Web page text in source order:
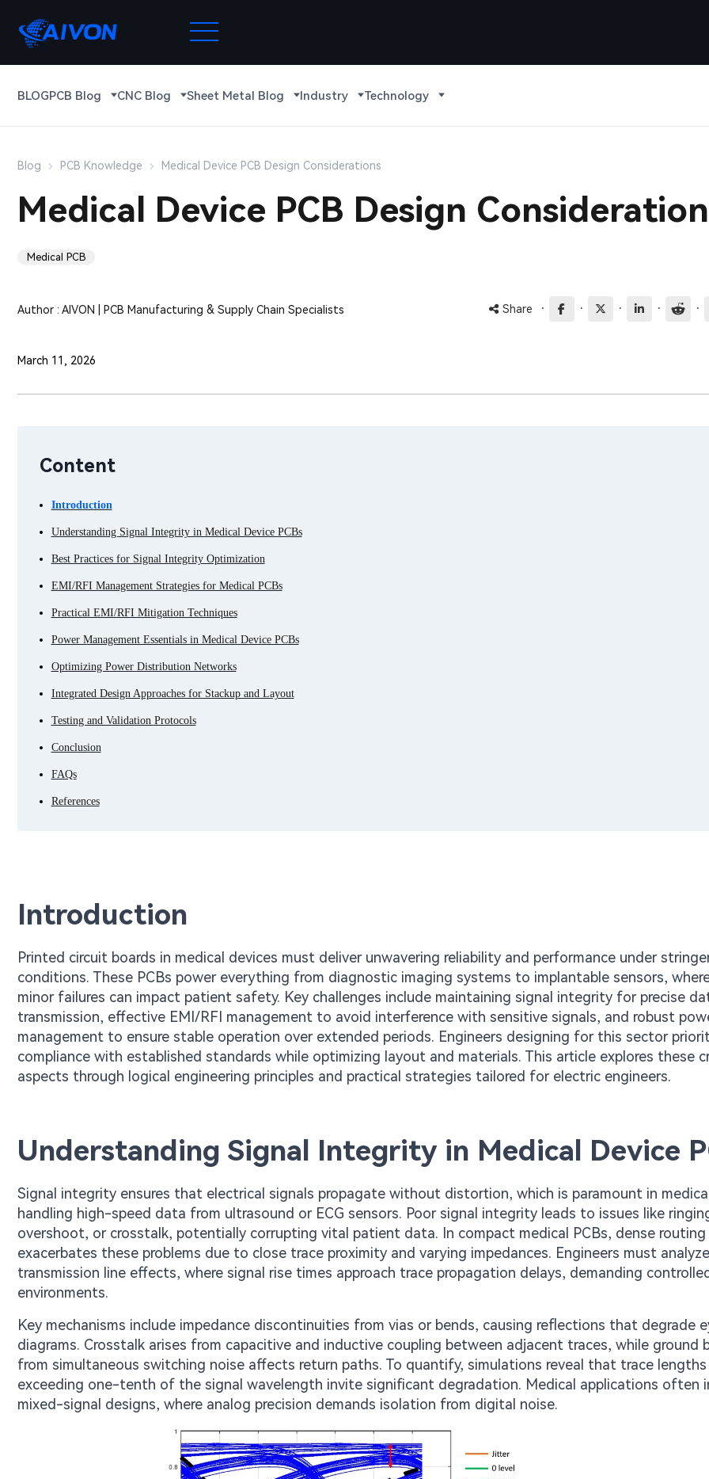
BLOGPCB Blog CNC Blog Sheet Metal Blog Industry Technology
Blog PCB Knowledge Medical Device PCB Design Considerations
Medical Device PCB Design
Medical PCB
Author : AIVON | PCB Manufacturing & Supply Chain Specialists Share · · · · ·
March 11, 2026
Content
Introduction
Understanding Signal Integrity in Medical Device PCBs
Best Practices for Signal Integrity Optimization
EMI/RFI Management Strategies for Medical PCBs
Practical EMI/RFI Mitigation Techniques
Power Management Essentials in Medical Device PCBs
Optimizing Power Distribution Networks
Integrated Design Approaches for Stackup and Layout
Testing and Validation Protocols
Conclusion
FAQs
References
Introduction
Printed circuit boards in medical devices must deliver unwavering reliability and performance under
conditions. These PCBs power everything from diagnostic imaging systems to implantable sensors,
minor failures can impact patient safety. Key challenges include maintaining signal integrity for precise
transmission, effective EMI/RFI management to avoid interference with sensitive signals, and robust
management to ensure stable operation over extended periods. Engineers designing for this sector
compliance with established standards while optimizing layout and materials. This article explores these
aspects through logical engineering principles and practical strategies tailored for electric engineers.
Understanding Signal Integrity in Medical Device
Signal integrity ensures that electrical signals propagate without distortion, which is paramount in
handling high-speed data from ultrasound or ECG sensors. Poor signal integrity leads to issues like
overshoot, or crosstalk, potentially corrupting vital patient data. In compact medical PCBs, dense routing
exacerbates these problems due to close trace proximity and varying impedances. Engineers must analyze
transmission line effects, where signal rise times approach trace propagation delays, demanding controlled
environments.
Key mechanisms include impedance discontinuities from vias or bends, causing reflections that degrade
diagrams. Crosstalk arises from capacitive and inductive coupling between adjacent traces, while ground
from simultaneous switching noise affects return paths. To quantify, simulations reveal that trace lengths
exceeding one-tenth of the signal wavelength invite significant degradation. Medical applications often
mixed-signal designs, where analog precision demands isolation from digital noise.